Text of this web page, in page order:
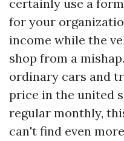
certainly use a
for your
income while the
shop from a
ordinary cars and
price in the united
regular monthly,
can't find even